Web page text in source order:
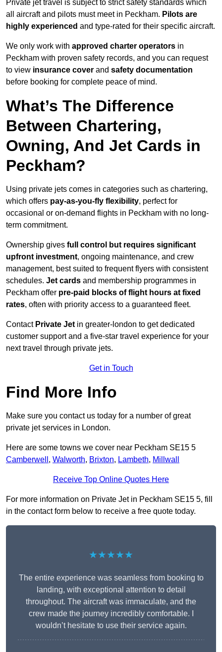
Private jet travel is subject to strict safety standards which
all aircraft and pilots must meet in Peckham. Pilots are
highly experienced and type-rated for their specific aircraft.
We only work with approved charter operators in
Peckham with proven safety records, and you can request
to view insurance cover and safety documentation
before booking for complete peace of mind.
What’s The Difference
Between Chartering,
Owning, And Jet Cards in
Peckham?
Using private jets comes in categories such as chartering,
which offers pay-as-you-fly flexibility, perfect for
occasional or on-demand flights in Peckham with no long-
term commitment.
Ownership gives full control but requires significant
upfront investment, ongoing maintenance, and crew
management, best suited to frequent flyers with consistent
schedules. Jet cards and membership programmes in
Peckham offer pre-paid blocks of flight hours at fixed
rates, often with priority access to a guaranteed fleet.
Contact Private Jet in greater-london to get dedicated
customer support and a five-star travel experience for your
next travel through private jets.
Get in Touch
Find More Info
Make sure you contact us today for a number of great
private jet services in London.
Here are some towns we cover near Peckham SE15 5
Camberwell , Walworth, Brixton, Lambeth, Millwall
Receive Top Online Quotes Here
For more information on Private Jet in Peckham SE15 5, fill
in the contact form below to receive a free quote today.
★★★★★
The entire experience was seamless from booking to
landing, with exceptional attention to detail
throughout. The aircraft was immaculate, and the
crew made the journey incredibly comfortable. I
wouldn’t hesitate to use their service again.